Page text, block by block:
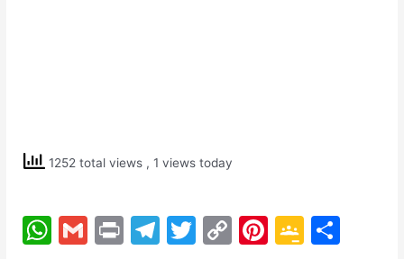
1252 total views , 1 views today
W G
Pr T
T
C
Pi G